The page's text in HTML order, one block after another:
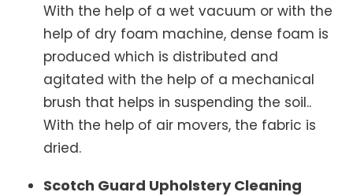
With the help of a wet vacuum or with the
help of dry foam machine, dense foam is
produced which is distributed and
agitated with the help of a mechanical
brush that helps in suspending the soil..
With the help of air movers, the fabric is
dried.
Scotch Guard Upholstery Cleaning